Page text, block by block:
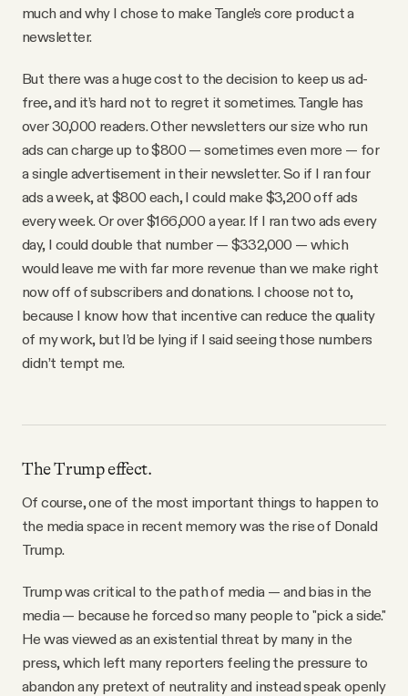
much and why I chose to make Tangle's core product a
newsletter.
But there was a huge cost to the decision to keep us ad-
free, and it’s hard not to regret it sometimes. Tangle has
over 30,000 readers. Other newsletters our size who run
ads can charge up to $800 — sometimes even more — for
a single advertisement in their newsletter. So if I ran four
ads a week, at $800 each, I could make $3,200 off ads
every week. Or over $166,000 a year. If I ran two ads every
day, I could double that number — $332,000 — which
would leave me with far more revenue than we make right
now off of subscribers and donations. I choose not to,
because I know how that incentive can reduce the quality
of my work, but I’d be lying if I said seeing those numbers
didn’t tempt me.
The Trump effect.
Of course, one of the most important things to happen to
the media space in recent memory was the rise of Donald
Trump.
Trump was critical to the path of media — and bias in the
media — because he forced so many people to "pick a side."
He was viewed as an existential threat by many in the
press, which left many reporters feeling the pressure to
abandon any pretext of neutrality and instead speak openly